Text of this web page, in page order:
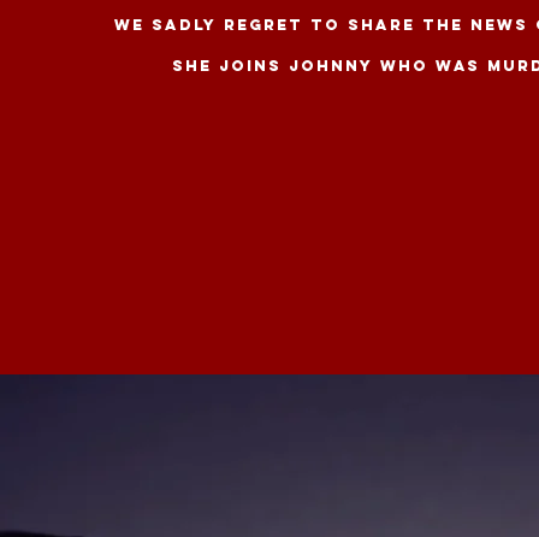
WE SADLY REGRET TO SHARE THE
She joins JOHNNY WHO WAS